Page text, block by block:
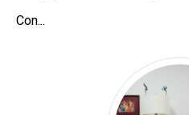
Con...